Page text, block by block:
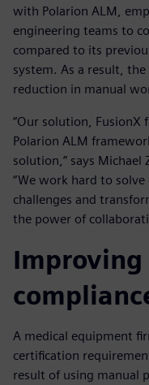
with Polarion ALM,
engineering teams to
compared to its
system. As a result,
reduction in manual
“Our solution, FusionX
Polarion ALM
solution,” says Michael
“We work hard to solve
challenges and
the power of
Improving
A medical equipment
certification
result of using manual